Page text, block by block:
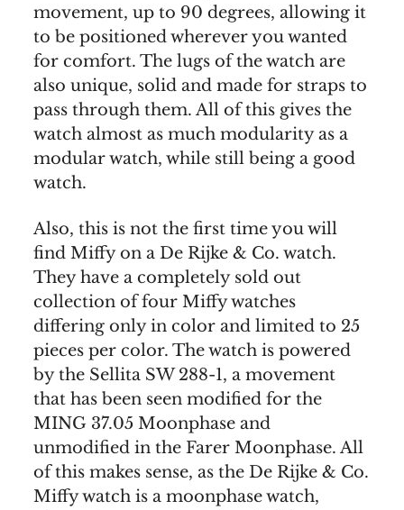
movement, up to 90 degrees, allowing it
to be positioned wherever you wanted
for comfort. The lugs of the watch are
also unique, solid and made for straps to
pass through them. All of this gives the
watch almost as much modularity as a
modular watch, while still being a good
watch.
Also, this is not the first time you will
find Miffy on a De Rijke & Co. watch.
They have a completely sold out
collection of four Miffy watches
differing only in color and limited to 25
pieces per color. The watch is powered
by the Sellita SW 288-1, a movement
that has been seen modified for the
MING 37.05 Moonphase and
unmodified in the Farer Moonphase. All
of this makes sense, as the De Rijke & Co.
Miffy watch is a moonphase watch,